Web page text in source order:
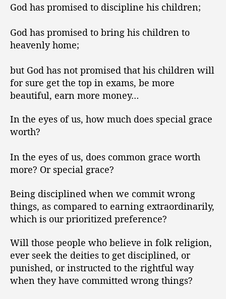
God has promised to discipline his children;
God has promised to bring his children to
heavenly home;
but God has not promised that his children will
for sure get the top in exams, be more
beautiful, earn more money…
In the eyes of us, how much does special grace
worth?
In the eyes of us, does common grace worth
more? Or special grace?
Being disciplined when we commit wrong
things, as compared to earning extraordinarily,
which is our prioritized preference?
Will those people who believe in folk religion,
ever seek the deities to get disciplined, or
punished, or instructed to the rightful way
when they have committed wrong things?